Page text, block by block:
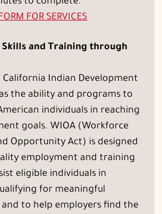
FOR SERVICES
and Training through
California Indian Development
the ability and programs to
individuals in reaching
goals. WIOA (Workforce
Opportunity Act) is designed
employment and training
eligible individuals in
for meaningful
to help employers find the